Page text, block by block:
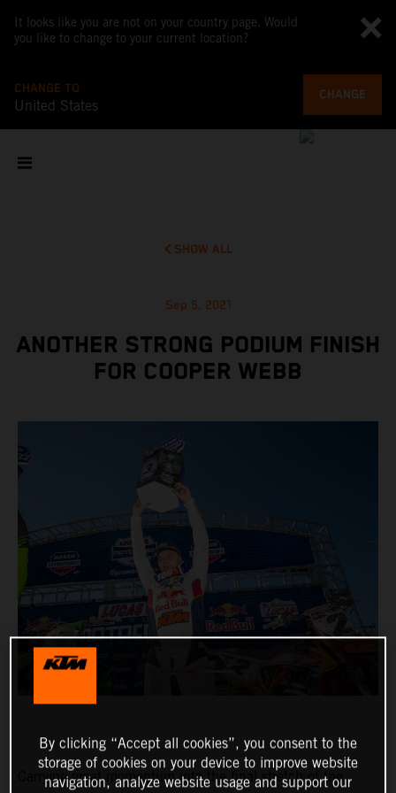
It looks like you are not on your country page. Would
you like to change to your current location?
CHANGE TO
United States
CHANGE
SHOW ALL
Sep 5, 2021
ANOTHER STRONG PODIUM FINISH
FOR COOPER WEBB
Carrying great momentum into the final stretch of the
By clicking “Accept all cookies”, you consent to the
storage of cookies on your device to improve website
navigation, analyze website usage and support our